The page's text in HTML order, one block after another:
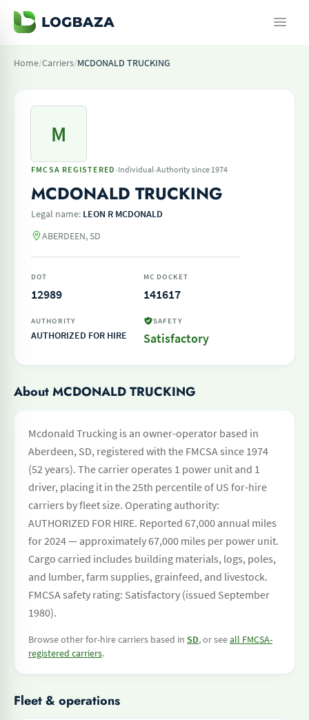
Home/Carriers/MCDONALD TRUCKING
M
FMCSA REGISTERED ·Individual·Authority since 1974
MCDONALD TRUCKING
Legal name: LEON R MCDONALD
ABERDEEN, SD
DOT
12989
MC DOCKET
141617
AUTHORITY
AUTHORIZED FOR HIRE
SAFETY
Satisfactory
About MCDONALD TRUCKING
Mcdonald Trucking is an owner-operator based in
Aberdeen, SD, registered with the FMCSA since 1974
(52 years). The carrier operates 1 power unit and 1
driver, placing it in the 25th percentile of US for-hire
carriers by fleet size. Operating authority:
AUTHORIZED FOR HIRE. Reported 67,000 annual miles
for 2024 — approximately 67,000 miles per power unit.
Cargo carried includes building materials, logs, poles,
and lumber, farm supplies, grainfeed, and livestock.
FMCSA safety rating: Satisfactory (issued September
1980).
Browse other for-hire carriers based in SD, or seeall FMCSA-
registered carriers.
Fleet & operations